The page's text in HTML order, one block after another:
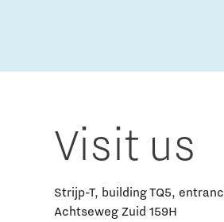
Visit us
Strijp-T, building TQ5,
Achtseweg Zuid 159H